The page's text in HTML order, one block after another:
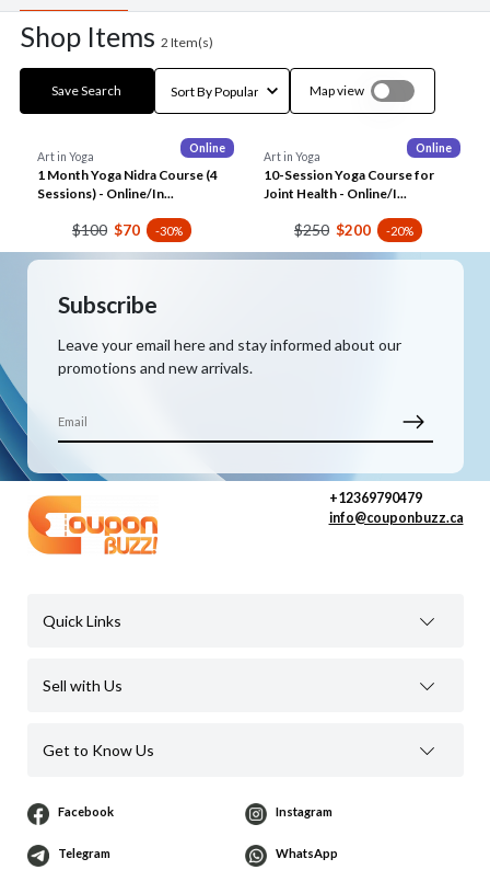
Shop Items 2 Item(s)
Save Search Map view
Online
Art in Yoga
1 Month Yoga Nidra Course (4
Sessions) - Online/In...
$100 $70 -30%
Online
Art in Yoga
10-Session Yoga Course for
Joint Health - Online/I...
$250 $200 -20%
Subscribe
Leave your email here and stay informed about our
promotions and new arrivals.
+12369790479
info@couponbuzz.ca
Quick Links
Sell with Us
Get to Know Us
Facebook Instagram
Telegram WhatsApp